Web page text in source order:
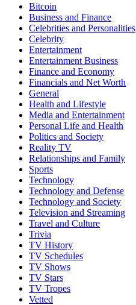
Bitcoin
Business and Finance
Celebrities and Personalities
Celebrity
Entertainment
Entertainment Business
Finance and Economy
Financials and Net Worth
General
Health and Lifestyle
Media and Entertainment
Personal Life and Health
Politics and Society
Reality TV
Relationships and Family
Sports
Technology
Technology and Defense
Technology and Society
Television and Streaming
Travel and Culture
Trivia
TV History
TV Schedules
TV Shows
TV Stars
TV Tropes
Vetted